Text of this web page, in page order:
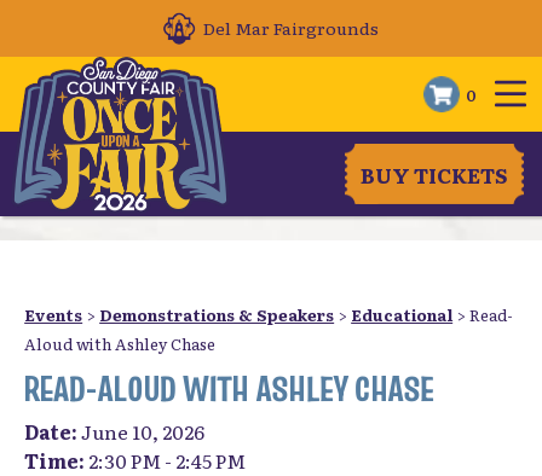
Del Mar Fairgrounds
0
BUY TICKETS
Events > Demonstrations & Speakers > Educational>Read-
Aloud with Ashley Chase
READ-ALOUD WITH ASHLEY CHASE
Date:June 10, 2026
Time: 2:30 PM - 2:45 PM